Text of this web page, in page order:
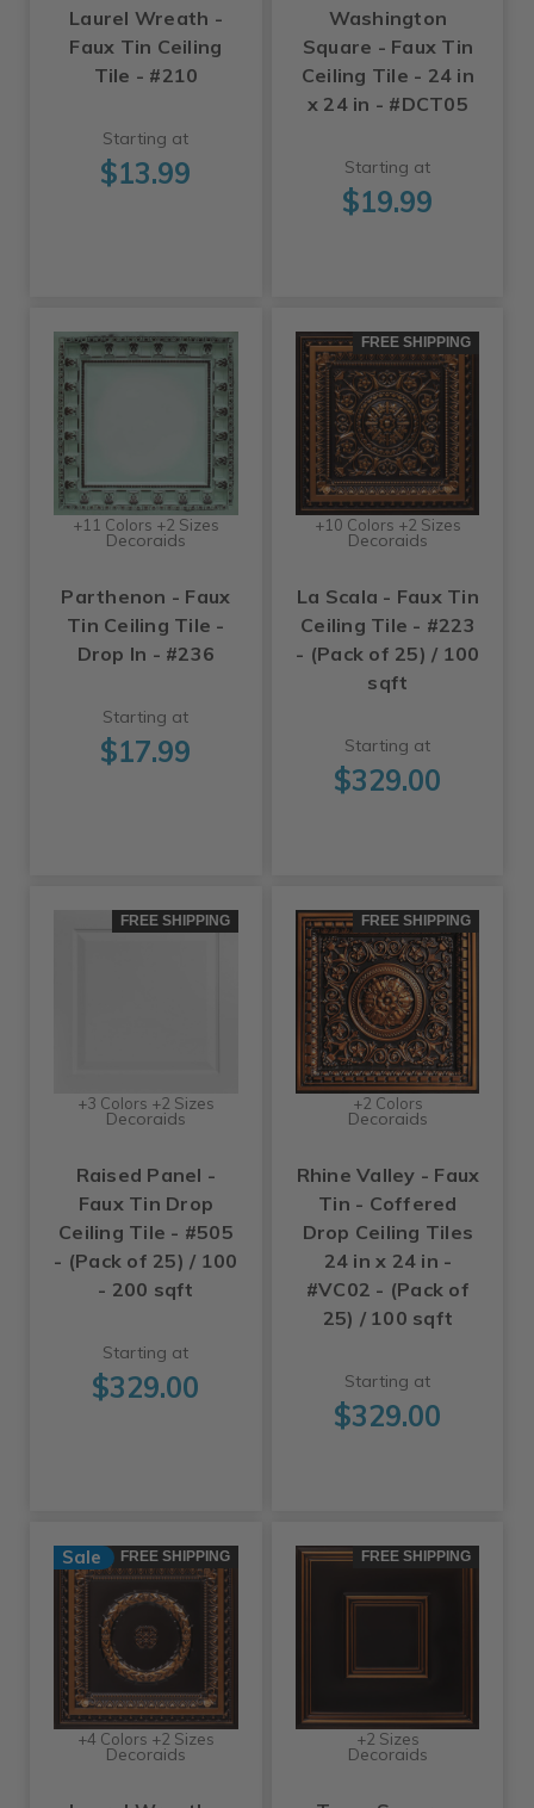
Laurel Wreath -
Faux Tin Ceiling
Tile - #210
Starting at
$13.99
Washington
Square - Faux Tin
Ceiling Tile - 24 in
x 24 in - #DCT05
Starting at
$19.99
+11 Colors +2 Sizes
Decoraids
Parthenon - Faux
Tin Ceiling Tile -
Drop In - #236
Starting at
$17.99
FREE SHIPPING
+10 Colors +2 Sizes
Decoraids
La Scala - Faux Tin
Ceiling Tile - #223
- (Pack of 25) / 100
sqft
Starting at
$329.00
FREE SHIPPING
+3 Colors +2 Sizes
Decoraids
Raised Panel -
Faux Tin Drop
Ceiling Tile - #505
- (Pack of 25) / 100
- 200 sqft
Starting at
$329.00
FREE SHIPPING
+2 Colors
Decoraids
Rhine Valley - Faux
Tin - Coffered
Drop Ceiling Tiles
24 in x 24 in -
#VC02 - (Pack of
25) / 100 sqft
Starting at
$329.00
Sale FREE SHIPPING
+4 Colors +2 Sizes
Decoraids
FREE SHIPPING
+2 Sizes
Decoraids